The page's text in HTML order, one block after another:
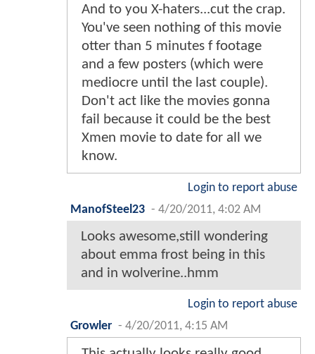
And to you X-haters...cut the crap.
You've seen nothing of this movie
otter than 5 minutes f footage
and a few posters (which were
mediocre until the last couple).
Don't act like the movies gonna
fail because it could be the best
Xmen movie to date for all we
know.
Login to report abuse
ManofSteel23 - 4/20/2011, 4:02 AM
Looks awesome,still wondering
about emma frost being in this
and in wolverine..hmm
Login to report abuse
Growler - 4/20/2011, 4:15 AM